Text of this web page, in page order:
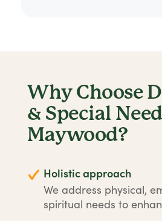
Why Choose
& Special
Maywood?
Holistic approach
We address physical,
spiritual needs to